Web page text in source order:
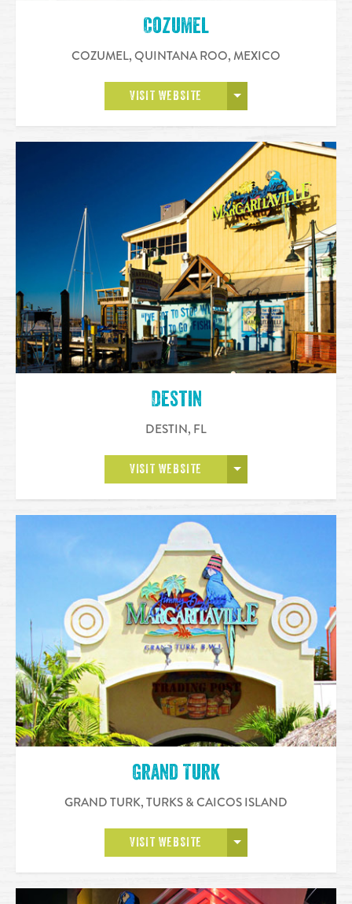
Cozumel
COZUMEL, QUINTANA ROO,MEXICO
VISIT WEBSITE OPEN MORE
Destin
DESTIN, FL
VISIT WEBSITE OPEN MORE
Grand Turk
GRAND TURK,TURKS & CAICOS ISLAND
VISIT WEBSITE OPEN MORE